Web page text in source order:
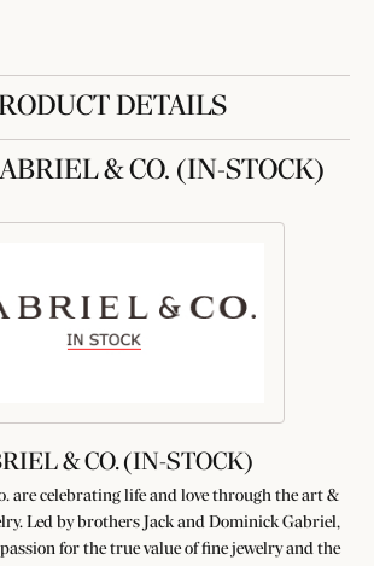
DETAILS
& CO. (IN-STOCK)
& CO. (IN-STOCK)
are celebrating life and love through the art &
Led by brothers Jack and Dominick Gabriel,
for the true value of fine jewelry and the